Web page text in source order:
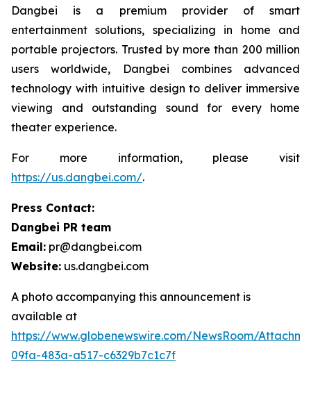
Dangbei is a premium provider of smart
entertainment solutions, specializing in home and
portable projectors. Trusted by more than 200 million
users worldwide, Dangbei combines advanced
technology with intuitive design to deliver immersive
viewing and outstanding sound for every home
theater experience.
For more information, please visit
https://us.dangbei.com/.
Press Contact:
Dangbei PR team
Email: pr@dangbei.com
Website: us.dangbei.com
A photo accompanying this announcement is
available at
https://www.globenewswire.com/NewsRoom/
09fa-483a-a517-c6329b7c1c7f